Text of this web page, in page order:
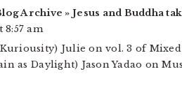
Archive » Jesus and Buddha
8:57 am
Julie on vol. 3 of
as Daylight) Jason Yadao on